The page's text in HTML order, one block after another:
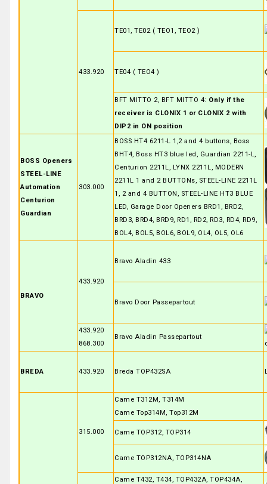
433.920
TE01, TE02 ( TEO1, TEO2 )
TE04 ( TEO4 )
BFT MITTO 2, BFT MITTO 4: Only if the
receiver is CLONIX 1 or CLONIX 2 with
DIP2 in ON position
BOSS Openers
STEEL-LINE
Automation
Centurion
Guardian
303.000
BOSS HT4 6211-L 1,2 and 4 buttons, Boss
BHT4, Boss HT3 blue led, Guardian 2211-L,
Centurion 2211L, LYNX 2211L, MODERN
2211L 1 and 2 BUTTONs, STEEL-LINE 2211L
1, 2 and 4 BUTTON, STEEL-LINE HT3 BLUE
LED, Garage Door Openers BRD1, BRD2,
BRD3, BRD4, BRD9, RD1, RD2, RD3, RD4, RD9,
BOL4, BOL5, BOL6, BOL9, OL4, OL5, OL6
BRAVO
433.920
Bravo Aladin 433
Bravo Door Passepartout
433.920
868.300
Bravo Aladin Passepartout
BREDA 433.920 Breda TOP432SA
315.000
Came T312M, T314M
Came Top314M, Top312M
Came TOP312, TOP314
Came TOP312NA, TOP314NA
Came T432, T434, TOP432A, TOP434A,